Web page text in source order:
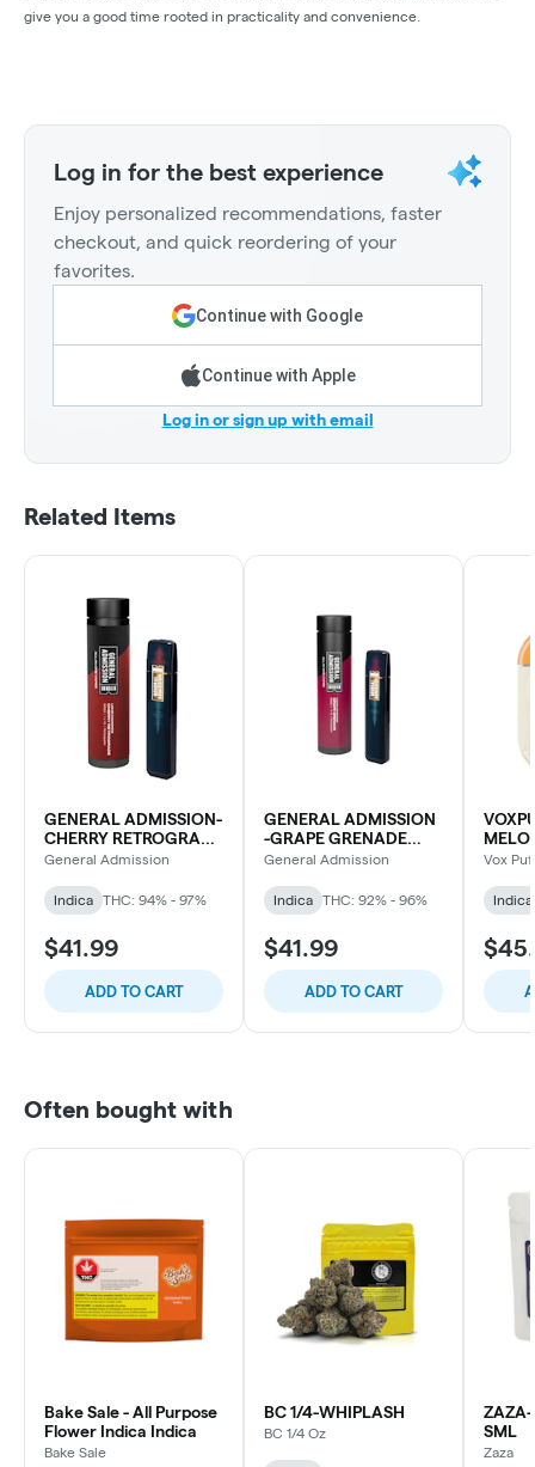
give you a good time rooted in practicality and convenience.
Log in for the best experience
Enjoy personalized recommendations, faster
checkout, and quick reordering of your
favorites.
Continue with Google
Continue with Apple
Log in or sign up with email
Related Items
GENERAL ADMISSION-
CHERRY RETROGRADE
DIAMOND BLEND DVP
General Admission
Indica THC: 94% - 97%
$41.99
ADD TO CART
GENERAL ADMISSION
-GRAPE GRENADE
DMD BLD DVP
General Admission
Indica THC: 92% - 96%
$41.99
ADD TO CART
Vox
Indica
Often bought with
Bake Sale - All Purpose
Flower Indica Indica
Bake Sale
BC 1/4-WHIPLASH
BC 1/4 Oz
SML
Zaza